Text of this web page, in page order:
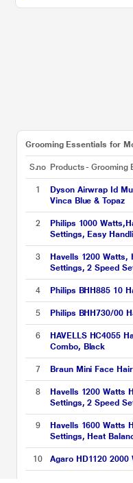
Grooming Essentials for
S.no Products - Grooming
1
Dyson Airwrap Id
Vinca Blue & Topaz
2
Philips 1000
Settings, Easy
3
Havells 1200 Watts,
Settings, 2 Speed
4 Philips BHH885 10
5 Philips BHH730/00
6
HAVELLS HC4055
Combo, Black
7 Braun Mini Face
8
Havells 1200 Watts
Settings, 2 Speed
Against Over
HD3152, Pink
9
Havells 1600 Watts
Settings, Heat
Button, HD3181,
10 Agaro HD1120 2000